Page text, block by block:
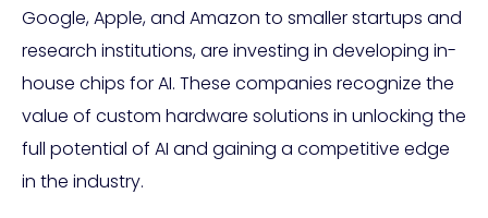
Google, Apple, and Amazon to smaller startups and
research institutions, are investing in developing in-
house chips for AI. These companies recognize the
value of custom hardware solutions in unlocking the
full potential of AI and gaining a competitive edge
in the industry.